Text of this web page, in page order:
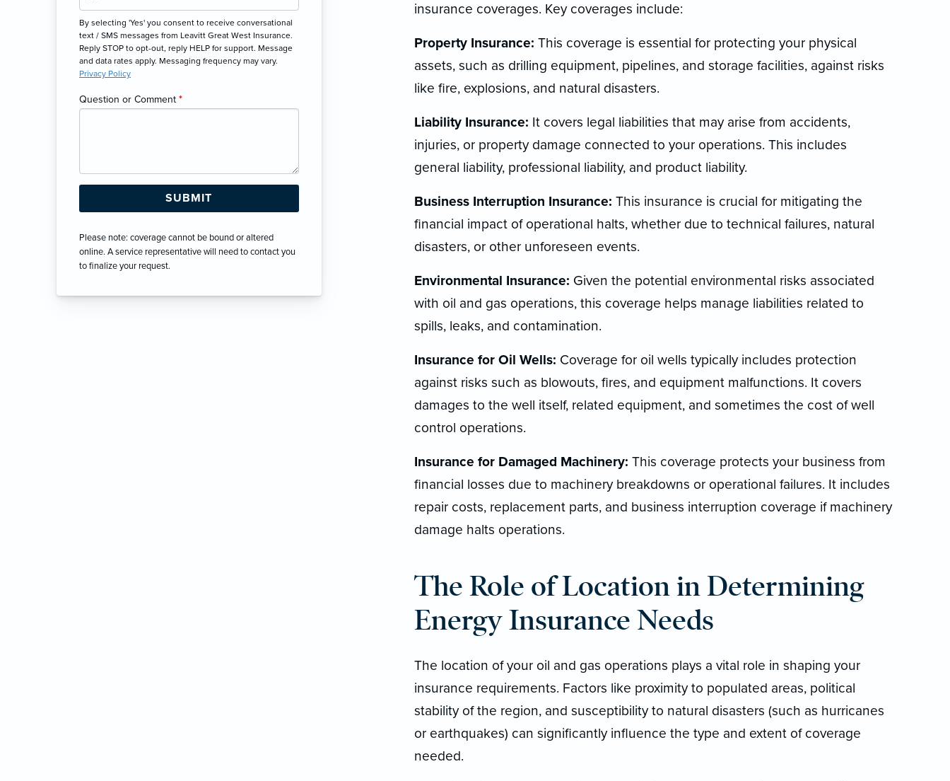
By selecting 'Yes' you consent to receive conversational
text / SMS messages from Leavitt Great West Insurance.
Reply STOP to opt-out, reply HELP for support. Message
and data rates apply. Messaging frequency may vary.
Privacy Policy
Question or Comment *
Please note: coverage cannot be bound or altered
online. A service representative will need to contact you
to finalize your request.
insurance coverages. Key coverages include:
Property Insurance: This coverage is essential for protecting your physical
assets, such as drilling equipment, pipelines, and storage facilities, against risks
like fire, explosions, and natural disasters.
Liability Insurance: It covers legal liabilities that may arise from accidents,
injuries, or property damage connected to your operations. This includes
general liability, professional liability, and product liability.
Business Interruption Insurance: This insurance is crucial for mitigating the
financial impact of operational halts, whether due to technical failures, natural
disasters, or other unforeseen events.
Environmental Insurance: Given the potential environmental risks associated
with oil and gas operations, this coverage helps manage liabilities related to
spills, leaks, and contamination.
Insurance for Oil Wells: Coverage for oil wells typically includes protection
against risks such as blowouts, fires, and equipment malfunctions. It covers
damages to the well itself, related equipment, and sometimes the cost of well
control operations.
Insurance for Damaged Machinery: This coverage protects your business from
financial losses due to machinery breakdowns or operational failures. It includes
repair costs, replacement parts, and business interruption coverage if machinery
damage halts operations.
The Role of Location in Determining
Energy Insurance Needs
The location of your oil and gas operations plays a vital role in shaping your
insurance requirements. Factors like proximity to populated areas, political
stability of the region, and susceptibility to natural disasters (such as hurricanes
or earthquakes) can significantly influence the type and extent of coverage
needed.